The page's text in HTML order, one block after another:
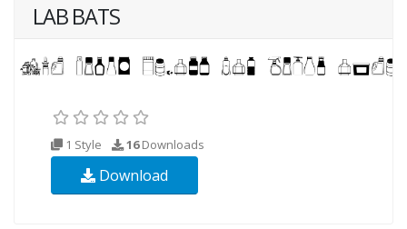
LAB BATS
1 Style 16Downloads
Download